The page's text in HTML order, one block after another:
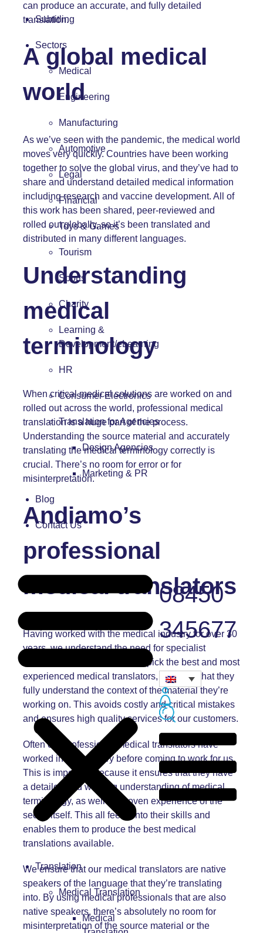
Subtitling
Sectors
Medical
Engineering
Manufacturing
Automotive
Legal
Financial
Toys & Games
Tourism
Sports
Charity
Learning &
Development/eLearning
HR
Consumer Electronics
Translation for Agencies
Design Agencies
Marketing & PR
Blog
Contact Us
Translation
Medical Translation
Medical
08450
345677
can produce an accurate, and fully detailed
translation.
A global medical
world
As we’ve seen with the pandemic, the medical world
moves very quickly. Countries have been working
together to solve the global virus, and they’ve had to
share and understand detailed medical information
including research and vaccine development. All of
this work has been shared, peer-reviewed and
rolled out globally, so it’s been translated and
distributed in many different languages.
Understanding
medical
terminology
When critical medical solutions are worked on and
rolled out across the world, professional medical
translation is a huge part of the process.
Understanding the source material and accurately
translating the medical terminology correctly is
crucial. There’s no room for error or for
misinterpretation.
Andiamo’s
professional
medical translators
Having worked with the medical industry for over 30
years, we understand the need for specialist
medical translators. We hand-pick the best and most
experienced medical translators, ensuring that they
fully understand the context of the material they’re
working on. This avoids costly and critical mistakes
and ensures high quality services for our customers.
Often our professional medical translators have
worked in the industry before coming to work for us.
This is important because it ensures that they have
a detailed and working understanding of medical
terminology, as well as proven experience of the
sector itself. This all feeds into their skills and
enables them to produce the best medical
translations available.
We ensure that our medical translators are native
speakers of the language that they’re translating
into. By using medical professionals that are also
native speakers, there’s absolutely no room for
misinterpretation of the source material or the